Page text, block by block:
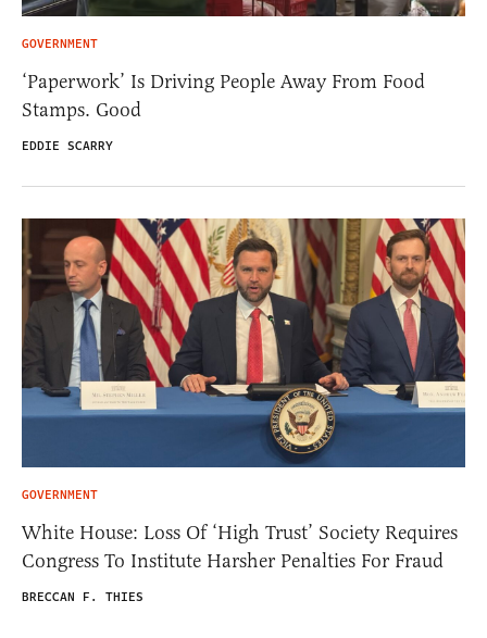
GOVERNMENT
‘Paperwork’ Is Driving People Away From Food
Stamps. Good
EDDIE SCARRY
GOVERNMENT
White House: Loss Of ‘High Trust’ Society Requires
Congress To Institute Harsher Penalties For Fraud
BRECCAN F. THIES